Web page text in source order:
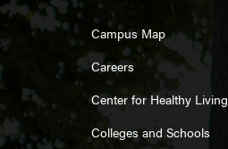
Campus Map
Careers
Center for Healthy Living
Colleges and Schools